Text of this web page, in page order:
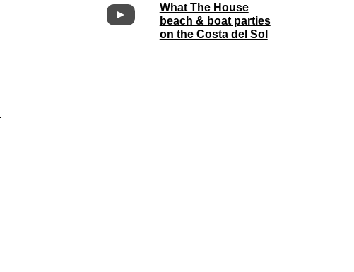
What The House
beach & boat parties
on the Costa del Sol